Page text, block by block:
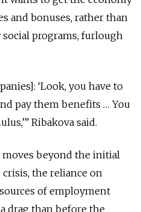
and bonuses, rather than
programs, furlough
‘Look, you have to
pay them benefits … You
Ribakova said.
moves beyond the initial
the reliance on
of employment
drag than before the